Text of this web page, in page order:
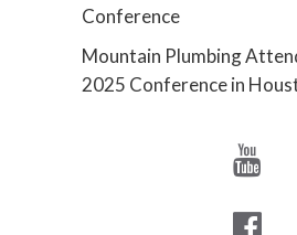
Conference
Mountain Plumbing
2025 Conference in